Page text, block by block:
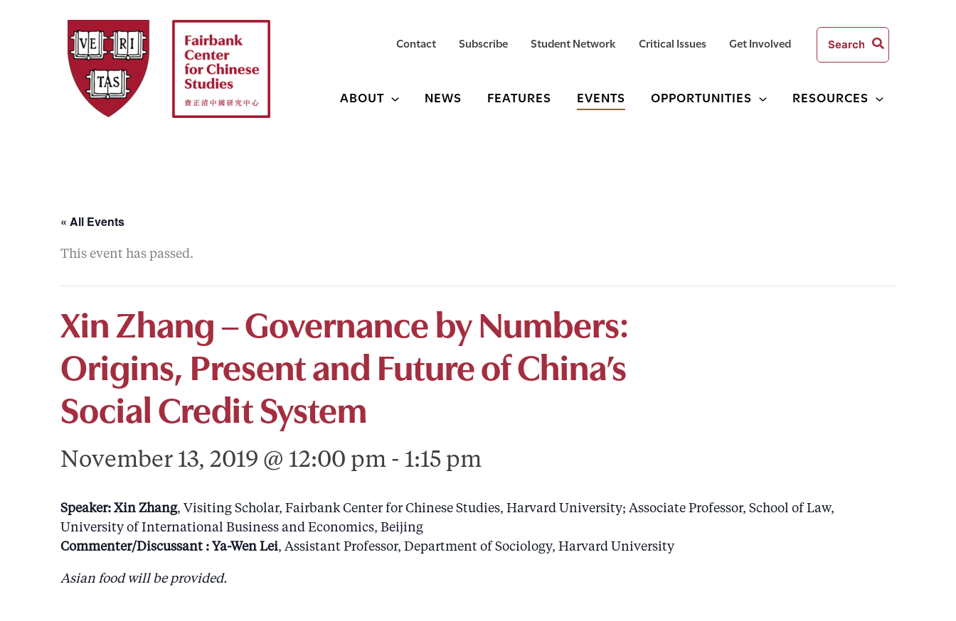
Contact Subscribe Student Network Critical Issues Get Involved
Search
for:
ABOUT NEWS FEATURES EVENTS OPPORTUNITIES RESOURCES
« All Events
This event has passed.
Xin Zhang – Governance by Numbers:
Origins, Present and Future of China’s
Social Credit System
November 13, 2019 @ 12:00 pm- 1:15 pm
Speaker: Xin Zhang, Visiting Scholar, Fairbank Center for Chinese Studies, Harvard University; Associate Professor, School of Law,
University of International Business and Economics, Beijing
Commenter/Discussant : Ya-Wen Lei, Assistant Professor, Department of Sociology, Harvard University
Asian food will be provided.